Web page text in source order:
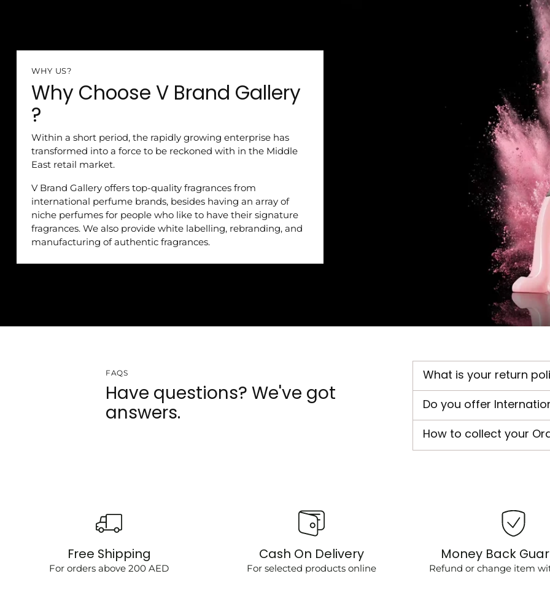
WHY US?
Why Choose V Brand Gallery
?
Within a short period, the rapidly growing enterprise has
transformed into a force to be reckoned with in the Middle
East retail market.
V Brand Gallery offers top-quality fragrances from
international perfume brands, besides having an array of
niche perfumes for people who like to have their signature
fragrances. We also provide white labelling, rebranding, and
manufacturing of authentic fragrances.
FAQS
Have questions? We've got
answers.
What is your return
Do you offer
How to collect your
Free Shipping
For orders above 200 AED
Cash On Delivery
For selected products online
Money Back
Refund or change item